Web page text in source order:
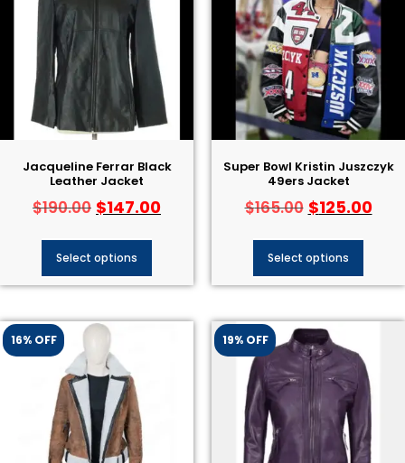
Jacqueline Ferrar Black
Leather Jacket
$190.00 $147.00
Select options
Super Bowl Kristin Juszczyk
49ers Jacket
$165.00 $125.00
Select options
16% OFF 19% OFF